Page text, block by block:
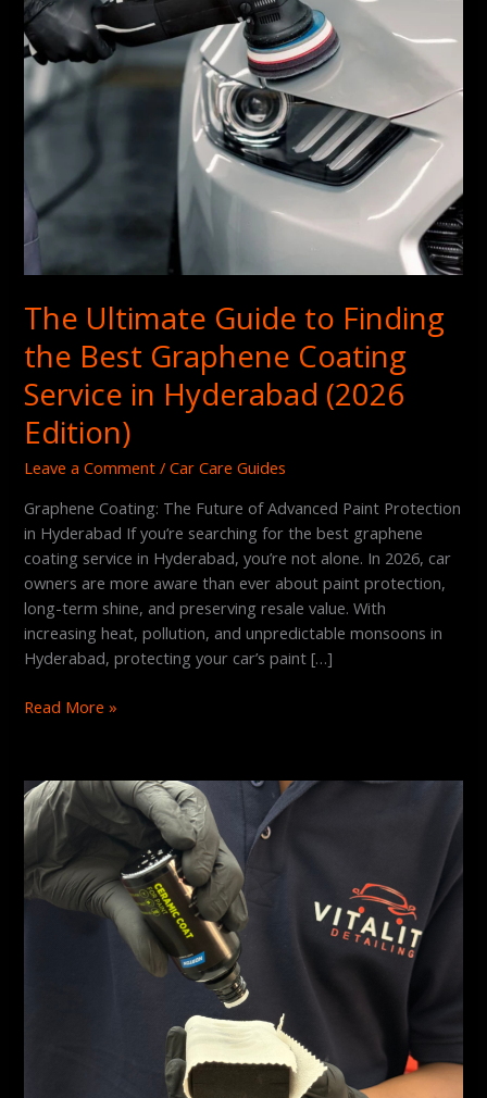
The Ultimate Guide to Finding
the Best Graphene Coating
Service in Hyderabad (2026
Edition)
Leave a Comment /Car Care Guides
Graphene Coating: The Future of Advanced Paint Protection
in Hyderabad If you’re searching for the best graphene
coating service in Hyderabad, you’re not alone. In 2026, car
owners are more aware than ever about paint protection,
long-term shine, and preserving resale value. With
increasing heat, pollution, and unpredictable monsoons in
Hyderabad, protecting your car’s paint […]
Graphene
Coating
Service
in
Hyderabad
Edition)
Read More »
Is
Graphene
Coating
Better
Than
Ceramic?